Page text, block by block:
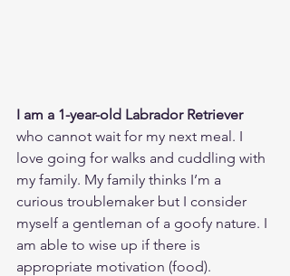
I am a 1-year-old Labrador Retriever
who cannot wait for my next meal. I
love going for walks and cuddling with
my family. My family thinks I’m a
curious troublemaker but I consider
myself a gentleman of a goofy nature. I
am able to wise up if there is
appropriate motivation (food).